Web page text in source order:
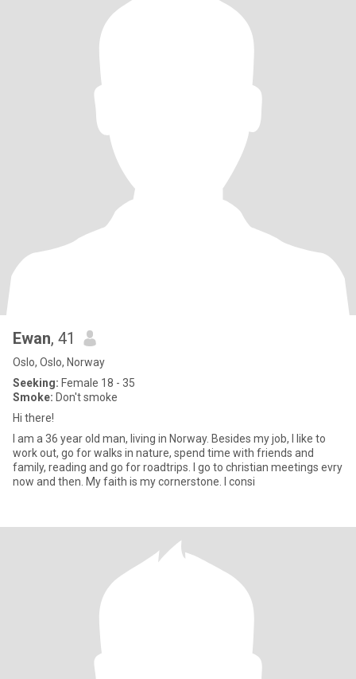
Ewan, 41
Oslo, Oslo, Norway
Seeking: Female 18 - 35
Smoke: Don't smoke
Hi there!
I am a 36 year old man, living in Norway. Besides my job, I like to
work out, go for walks in nature, spend time with friends and
family, reading and go for roadtrips. I go to christian meetings evry
now and then. My faith is my cornerstone. I consi